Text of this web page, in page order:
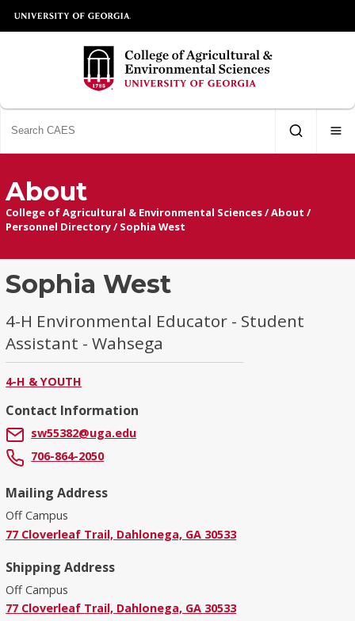
About
College of Agricultural & Environmental Sciences/About /
Personnel Directory/ Sophia West
Sophia West
4-H Environmental Educator - Student
Assistant - Wahsega
4-H & YOUTH
Contact Information
sw55382@uga.edu
706-864-2050
Mailing Address
Off Campus
77 Cloverleaf Trail, Dahlonega, GA 30533
Shipping Address
Off Campus
77 Cloverleaf Trail, Dahlonega, GA 30533